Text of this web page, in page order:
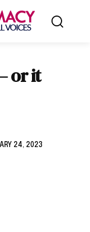
or it
24, 2023